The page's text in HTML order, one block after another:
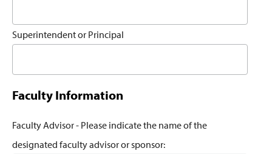
Superintendent or Principal
Faculty Information
Faculty Advisor - Please indicate the name of the
designated faculty advisor or sponsor: